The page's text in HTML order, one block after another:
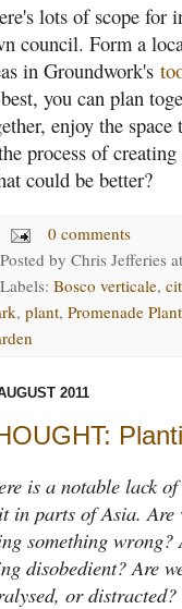
lots of scope for
council. Form a
in Groundwork's
you can plan
enjoy the
process of
could be better?
0 comments
Posted by Chris Jefferies
Labels: Bosco verticale,
, plant, Promenade
2011
is a notable lack
in parts of Asia. Are
something wrong?
disobedient? Are
or distracted?